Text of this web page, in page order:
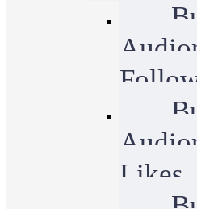
Likes